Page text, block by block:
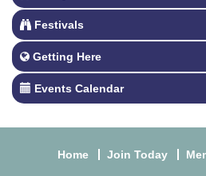
Festivals
Getting Here
Events Calendar
Home Join Today